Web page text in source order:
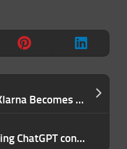
‘A Game Changer’: Klarna Becomes Walmart’s Exclusive Buy-Now-Pay-Later Provider
OpenAI to start testing ChatGPT connectors for Google Drive and Slack